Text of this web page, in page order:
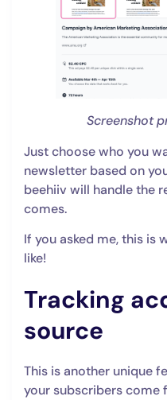
Screenshot
Just choose who you
newsletter based on
beehiiv will handle the
comes.
If you asked me, this is
like!
Tracking
source
This is another unique
your subscribers come